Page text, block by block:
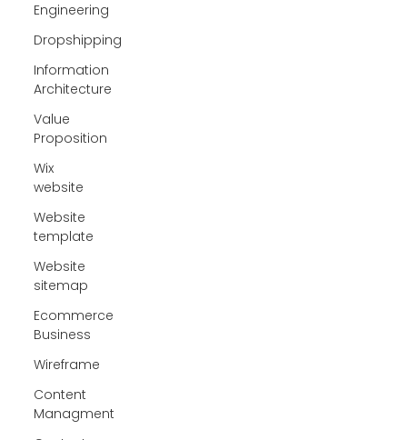
Engineering
Dropshipping
Information
Architecture
Value
Proposition
Wix
website
Website
template
Website
sitemap
Ecommerce
Business
Wireframe
Content
Managment
Baslon Digital